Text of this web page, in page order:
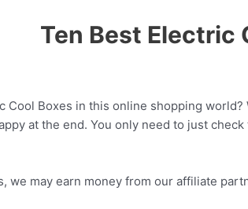
Ten Best Electric
Cool Boxes in this online shopping
at the end. You only need to just
we may earn money from our affiliate